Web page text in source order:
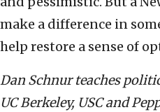
make a difference in
help restore a sense of
Dan Schnur teaches
UC Berkeley, USC and